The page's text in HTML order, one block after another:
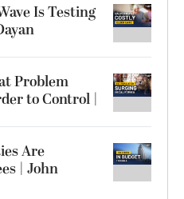
Is Testing
Problem
to Control |
Are
| John